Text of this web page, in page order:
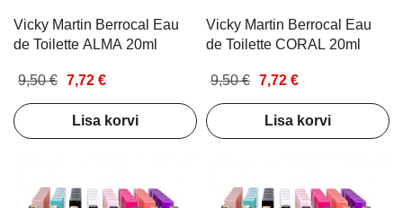
Vicky Martin Berrocal Eau
de Toilette ALMA 20ml
9,50 € 7,72 €
Lisa korvi
Vicky Martin Berrocal Eau
de Toilette CORAL 20ml
9,50 € 7,72 €
Lisa korvi